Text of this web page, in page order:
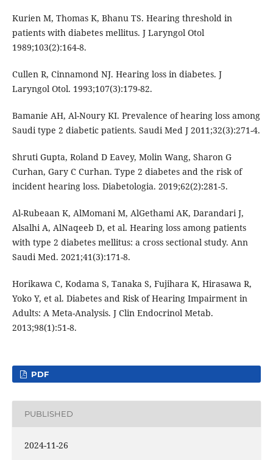
Kurien M, Thomas K, Bhanu TS. Hearing threshold in
patients with diabetes mellitus. J Laryngol Otol
1989;103(2):164-8.
Cullen R, Cinnamond NJ. Hearing loss in diabetes. J
Laryngol Otol. 1993;107(3):179-82.
Bamanie AH, Al-Noury KI. Prevalence of hearing loss among
Saudi type 2 diabetic patients. Saudi Med J 2011;32(3):271-4.
Shruti Gupta, Roland D Eavey, Molin Wang, Sharon G
Curhan, Gary C Curhan. Type 2 diabetes and the risk of
incident hearing loss. Diabetologia. 2019;62(2):281-5.
Al-Rubeaan K, AlMomani M, AlGethami AK, Darandari J,
Alsalhi A, AlNaqeeb D, et al. Hearing loss among patients
with type 2 diabetes mellitus: a cross sectional study. Ann
Saudi Med. 2021;41(3):171-8.
Horikawa C, Kodama S, Tanaka S, Fujihara K, Hirasawa R,
Yoko Y, et al. Diabetes and Risk of Hearing Impairment in
Adults: A Meta-Analysis. J Clin Endocrinol Metab.
2013;98(1):51-8.
PDF
PUBLISHED
2024-11-26